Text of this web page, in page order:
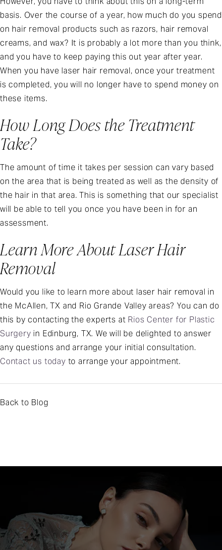
basis. Over the course of a year, how much do you spend
on hair removal products such as razors, hair removal
creams, and wax? It is probably a lot more than you think,
and you have to keep paying this out year after year.
When you have laser hair removal, once your treatment
is completed, you will no longer have to spend money on
these items.
How Long Does the Treatment
Take?
The amount of time it takes per session can vary based
on the area that is being treated as well as the density of
the hair in that area. This is something that our specialist
will be able to tell you once you have been in for an
assessment.
Learn More About Laser Hair
Removal
Would you like to learn more about laser hair removal in
the McAllen, TX and Rio Grande Valley areas? You can do
this by contacting the experts at Rios Center for Plastic
Surgery in Edinburg, TX. We will be delighted to answer
any questions and arrange your initial consultation.
Contact us today to arrange your appointment.
Back to Blog